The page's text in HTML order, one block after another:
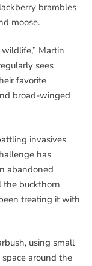
brambles
moose.
wildlife,” Martin
sees
favorite
broad-winged
invasives
has
abandoned
the buckthorn
treating it with
using small
around the